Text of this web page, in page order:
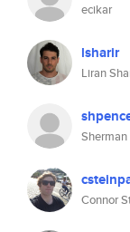
ecikar
lsharir
Liran
Sherman
Connor